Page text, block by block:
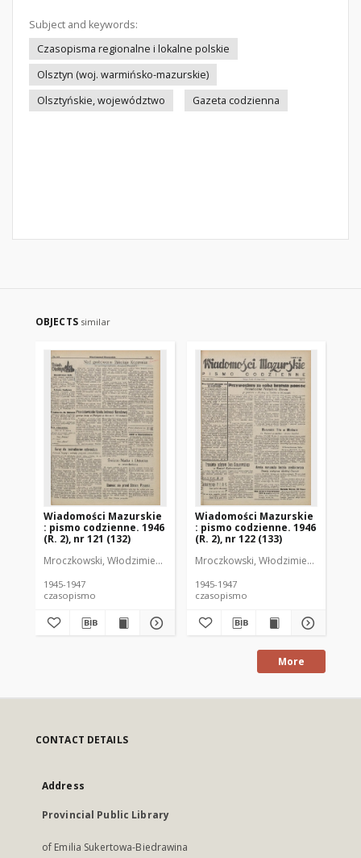
Subject and keywords:
Czasopisma regionalne i lokalne polskie
Olsztyn (woj. warmińsko-mazurskie)
Olsztyńskie, województwo
Gazeta codzienna
OBJECTS similar
Wiadomości Mazurskie
: pismo codzienne. 1946
(R. 2), nr 121 (132)
Mroczkowski, Włodzimierz (1902-1971). Redaktor
1945-1947
czasopismo
Wiadomości Mazurskie
: pismo codzienne. 1946
(R. 2), nr 122 (133)
Mroczkowski, Włodzimierz (1902-
1945-1947
czasopismo
More
CONTACT DETAILS
Address
Provincial Public Library
of Emilia Sukertowa-Biedrawina